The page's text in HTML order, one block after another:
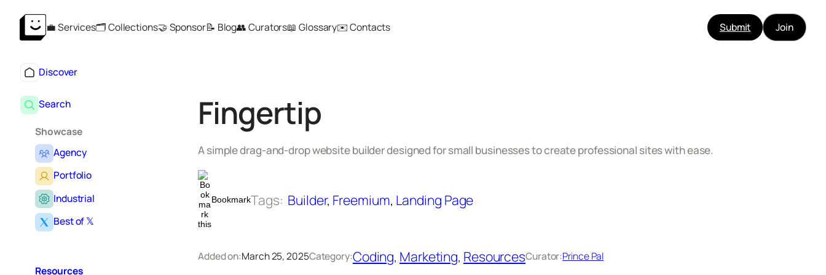
Skip
💼 Services🗂️ Collections🤝 Sponsor📝 Blog👥 Curators📖 Glossary✉️ Contacts Submit Join
Discover
Search
Showcase
Agency
Portfolio
Industrial
Best of 𝕏
Resources
Fingertip
A simple drag-and-drop website builder designed for small businesses to create professional sites with ease.
BookmarkTags: Builder, Freemium, Landing Page
Added on:March 25, 2025Category:Coding, Marketing, ResourcesCurator:Prince Pal